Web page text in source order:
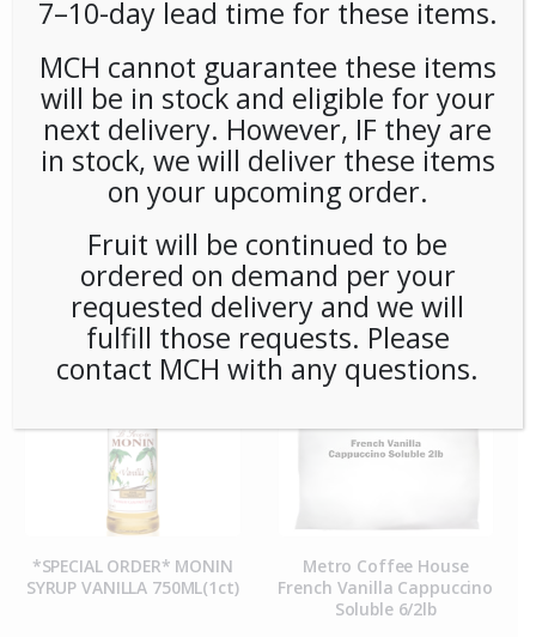
*SPECIAL ORDER* MONIN
SYRUP SUGAR FREE
CARAMEL 750ml (1ct)
*SPECIAL ORDER* MONIN
SYRUP SUGAR FREE
VANILLA 750ML (1ct)
*SPECIAL ORDER* MONIN
SYRUP VANILLA 750ML(1ct)
Metro Coffee House
French Vanilla Cappuccino
Soluble 6/2lb
7–10-day lead time for these items.
MCH cannot guarantee these items
will be in stock and eligible for your
next delivery. However, IF they are
in stock, we will deliver these items
on your upcoming order.
Fruit will be continued to be
ordered on demand per your
requested delivery and we will
fulfill those requests. Please
contact MCH with any questions.